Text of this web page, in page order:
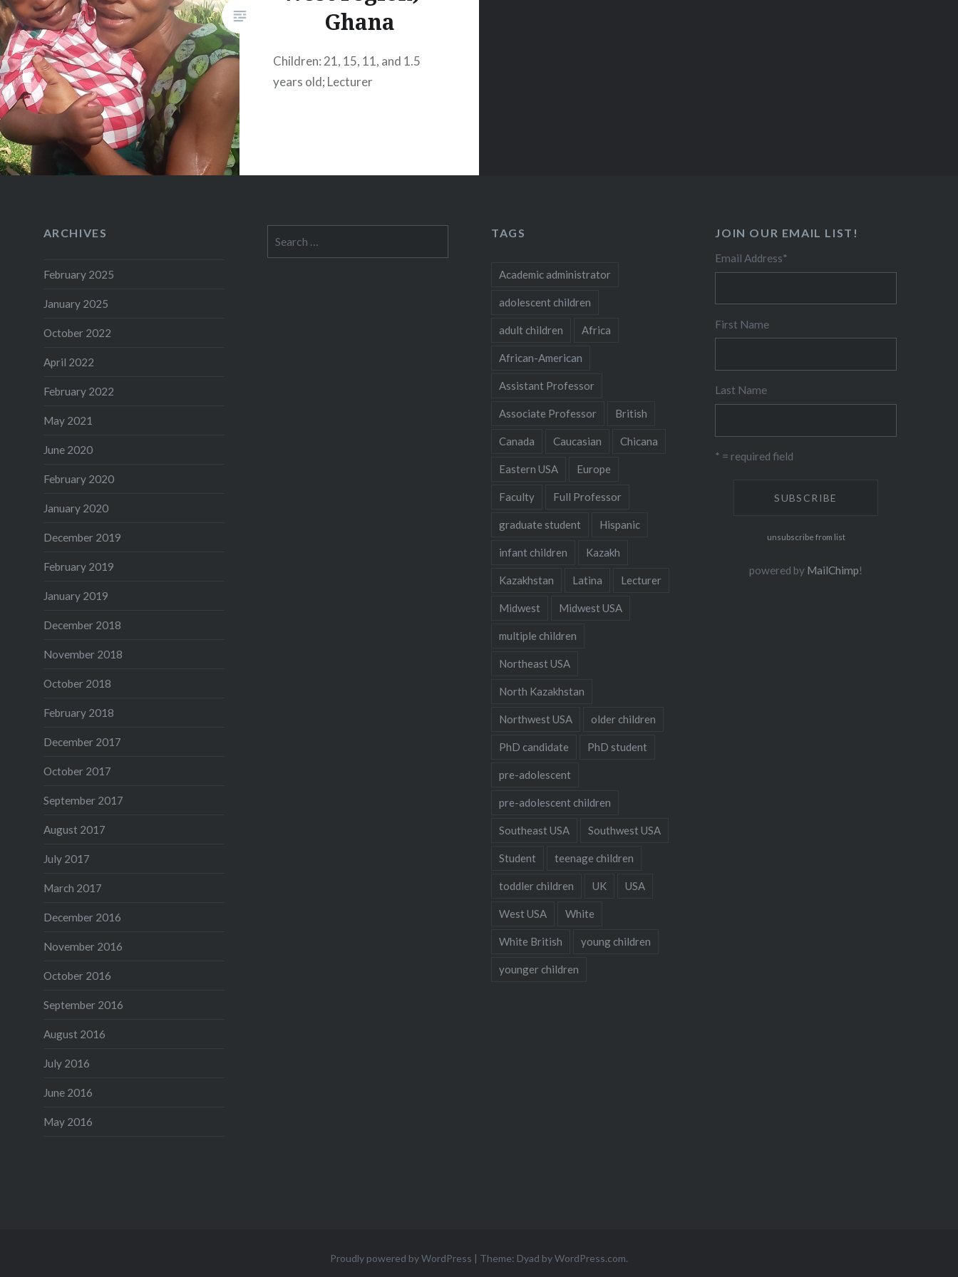
Ghana
Children: 21, 15, 11, and 1.5
years old; Lecturer
ARCHIVES
February 2025
January 2025
October 2022
April 2022
February 2022
May 2021
June 2020
February 2020
January 2020
December 2019
February 2019
January 2019
December 2018
November 2018
October 2018
February 2018
December 2017
October 2017
September 2017
August 2017
July 2017
March 2017
December 2016
November 2016
October 2016
September 2016
August 2016
July 2016
June 2016
May 2016
for:
TAGS
Academic administrator
adolescent children
adult children Africa
African-American
Assistant Professor
Associate Professor British
Canada Caucasian Chicana
Eastern USA Europe
Faculty Full Professor
graduate student Hispanic
infant children Kazakh
Kazakhstan Latina Lecturer
Midwest Midwest USA
multiple children
Northeast USA
North Kazakhstan
Northwest USA older children
PhD candidate PhD student
pre-adolescent
pre-adolescent children
Southeast USA Southwest USA
Student teenage children
toddler children UK USA
West USA White
White British young children
younger children
JOIN OUR EMAIL LIST!
Email Address*
First Name
Last Name
* = required field
unsubscribe from list
powered by MailChimp!
Proudly powered by WordPress | Theme: Dyad byWordPress.com.